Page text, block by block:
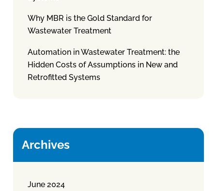
Why MBR is the Gold Standard for
Wastewater Treatment
Automation in Wastewater Treatment: the
Hidden Costs of Assumptions in New and
Retrofitted Systems
Archives
June 2024